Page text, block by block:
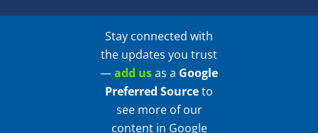
Stay connected with
the updates you trust
—add usas a Google
Preferred Sourceto
see more of our
content in Google